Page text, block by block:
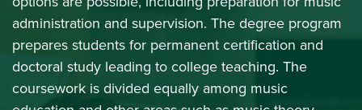
administration and supervision. The degree program
prepares students for permanent certification and
doctoral study leading to college teaching. The
coursework is divided equally among music